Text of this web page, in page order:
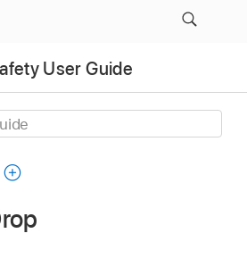
User Guide